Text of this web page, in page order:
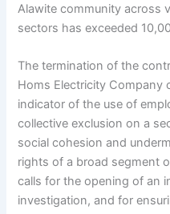
Alawite community across
sectors has exceeded
The termination of the
Homs Electricity Company
indicator of the use of
collective exclusion on a
social cohesion and
rights of a broad segment
calls for the opening of an
investigation, and for